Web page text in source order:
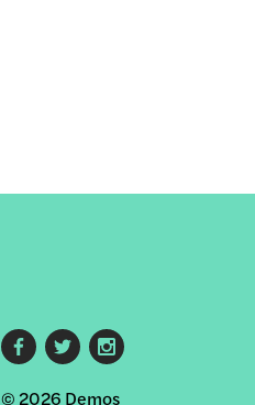
Footer
© 2026 Demos